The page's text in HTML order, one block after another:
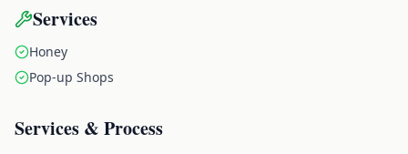
Services
Honey
Pop-up Shops
Services & Process